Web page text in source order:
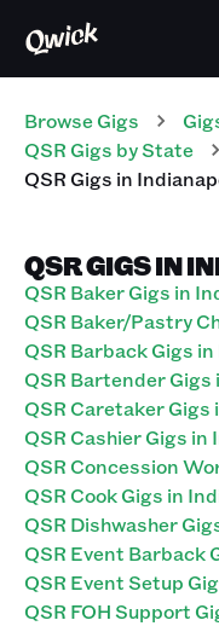
Browse Gigs
QSR Gigs by State
QSRGigs in
QSR GIGS IN
QSR Baker Gigs in
QSR Baker/Pastry
QSR Barback Gigs
QSR Bartender Gigs
QSR Caretaker Gigs
QSR Cashier Gigs in
QSR Concession
QSR Cook Gigs in
QSR Dishwasher
QSR Event Barback
QSR Event Setup
QSR FOH Support